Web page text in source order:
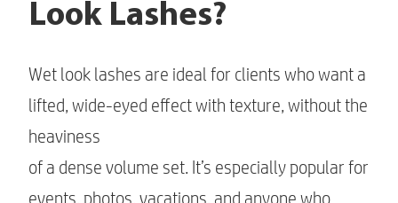
Look Lashes?
Wet look lashes are ideal for clients who want a
lifted, wide-eyed effect with texture, without the
heaviness
of a dense volume set. It’s especially popular for
events, photos, vacations, and anyone who